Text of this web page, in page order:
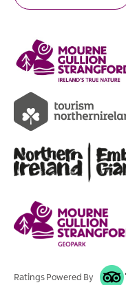
Ratings Powered By